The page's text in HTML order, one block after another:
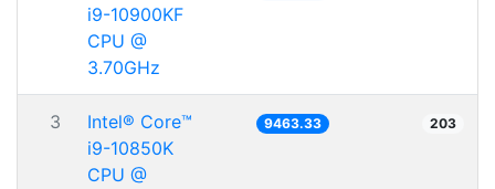
i9-10900KF
CPU @
3.70GHz
3
Intel® Core™
i9-10850K
CPU @
9463.33 203